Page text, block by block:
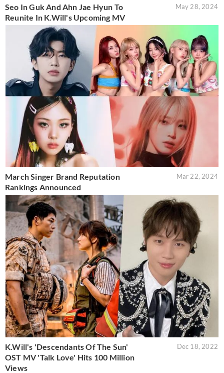
Seo In Guk And Ahn Jae Hyun To
Reunite In K.Will's Upcoming MV
May 28, 2024
March Singer Brand Reputation
Rankings Announced
Mar 22, 2024
K.Will's 'Descendants Of The Sun'
OST MV 'Talk Love' Hits 100 Million
Views
Dec 18, 2022